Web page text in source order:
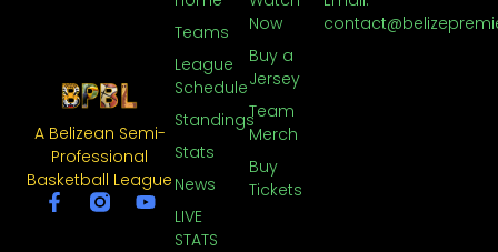
A Belizean Semi-
Professional
Basketball League
Now
Buy a
Jersey
Team
Merch
Buy
Tickets
Teams
League
Schedule
Standings
Stats
News
LIVE
STATS